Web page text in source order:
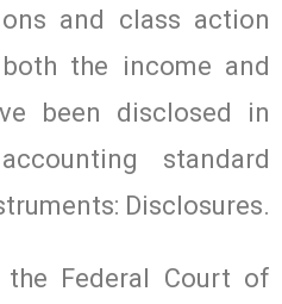
and class action
the income and
been disclosed in
standard
Disclosures.
the Federal Court of